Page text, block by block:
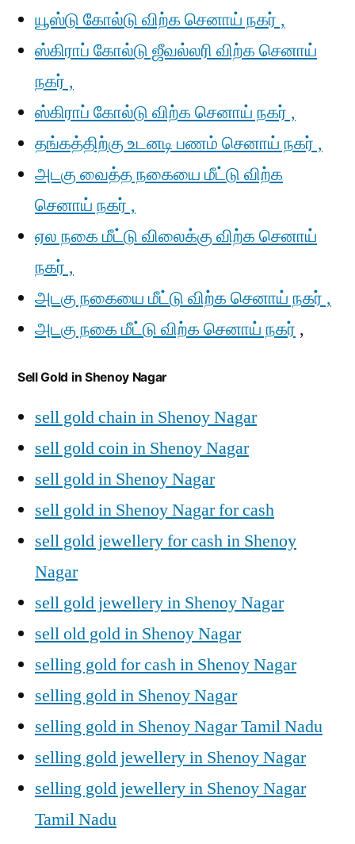
யூஸ்டு கோல்டு விற்க செனாய் நகர் ,
ஸ்கிராப் கோல்டு ஜீவல்லரி விற்க செனாய்
நகர் ,
ஸ்கிராப் கோல்டு விற்க செனாய் நகர் ,
தங்கத்திற்கு உடனடி பணம் செனாய் நகர் ,
அடகு வைத்த நகையை மீட்டு விற்க
செனாய் நகர் ,
ஏல நகை மீட்டு விலைக்கு விற்க செனாய்
நகர் ,
அடகு நகையை மீட்டு விற்க செனாய் நகர் ,
அடகு நகை மீட்டு விற்க செனாய் நகர் ,
Sell Gold in Shenoy Nagar
sell gold chain in Shenoy Nagar
sell gold coin in Shenoy Nagar
sell gold in Shenoy Nagar
sell gold in Shenoy Nagar for cash
sell gold jewellery for cash in Shenoy
Nagar
sell gold jewellery in Shenoy Nagar
sell old gold in Shenoy Nagar
selling gold for cash in Shenoy Nagar
selling gold in Shenoy Nagar
selling gold in Shenoy Nagar Tamil Nadu
selling gold jewellery in Shenoy Nagar
selling gold jewellery in Shenoy Nagar
Tamil Nadu